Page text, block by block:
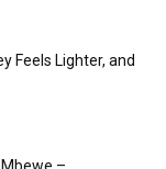
Feels Lighter, and